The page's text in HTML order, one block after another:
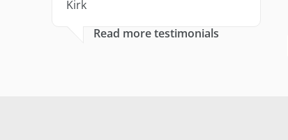
Kirk
Read more testimonials